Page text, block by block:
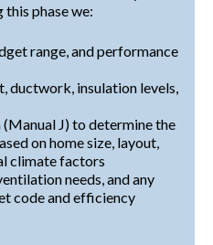
phase we:
range, and performance
ductwork, insulation levels,
J) to determine the
on home size, layout,
climate factors
needs, and any
code and efficiency